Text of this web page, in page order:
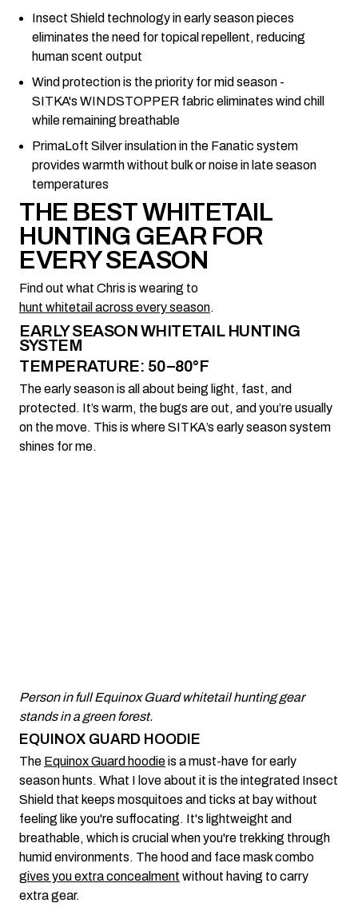
Insect Shield technology in early season pieces
eliminates the need for topical repellent, reducing
human scent output
Wind protection is the priority for mid season -
SITKA's WINDSTOPPER fabric eliminates wind chill
while remaining breathable
PrimaLoft Silver insulation in the Fanatic system
provides warmth without bulk or noise in late season
temperatures
THE BEST WHITETAIL
HUNTING GEAR FOR
EVERY SEASON
Find out what Chris is wearing to
hunt whitetail across every season.
EARLY SEASON WHITETAIL HUNTING
SYSTEM
TEMPERATURE: 50–80°F
The early season is all about being light, fast, and
protected. It’s warm, the bugs are out, and you’re usually
on the move. This is where SITKA’s early season system
shines for me.
Person in full Equinox Guard whitetail hunting gear
stands in a green forest.
EQUINOX GUARD HOODIE
The Equinox Guard hoodieis a must-have for early
season hunts. What I love about it is the integrated Insect
Shield that keeps mosquitoes and ticks at bay without
feeling like you're suffocating. It's lightweight and
breathable, which is crucial when you're trekking through
humid environments. The hood and face mask combo
gives you extra concealment without having to carry
extra gear.